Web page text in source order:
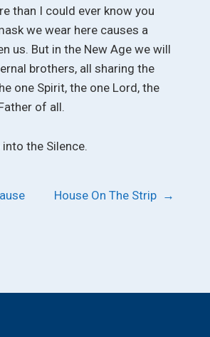
than I could ever know you
we wear here causes a
us. But in the New Age we will
brothers, all sharing the
one Spirit, the one Lord, the
of all.
the Silence.
House On The Strip →